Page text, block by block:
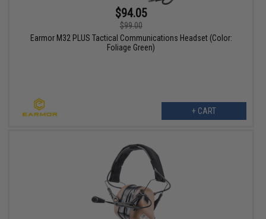
$94.05
$99.00
Earmor M32 PLUS Tactical Communications Headset (Color:
Foliage Green)
+ CART